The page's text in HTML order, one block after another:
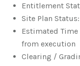
Entitlement
Site Plan
Estimated
from execution
Clearing /